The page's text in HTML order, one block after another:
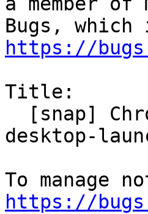
https://
Title:
desktop-
https://